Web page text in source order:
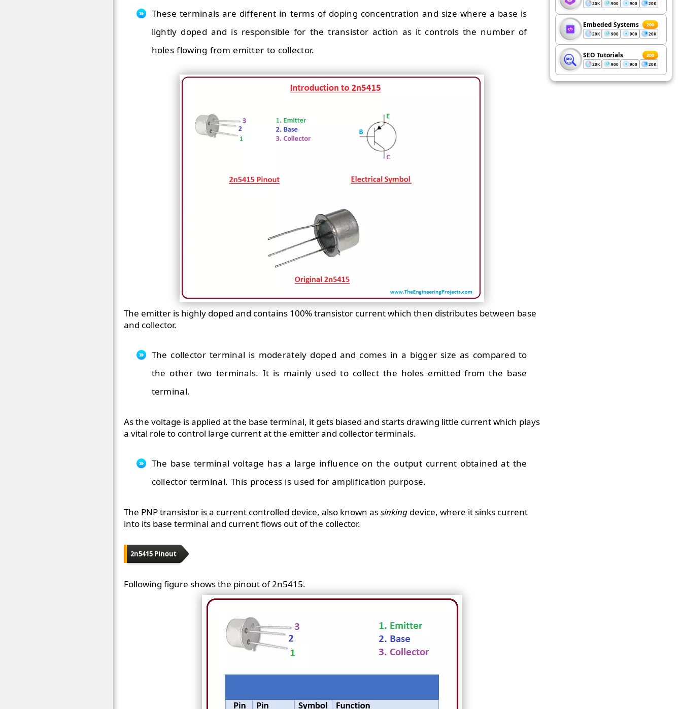
These terminals are different in terms of doping concentration and size where a base is
lightly doped and is responsible for the transistor action as it controls the number of
holes flowing from emitter to collector.
The emitter is highly doped and contains 100% transistor current which then distributes between base
and collector.
The collector terminal is moderately doped and comes in a bigger size as compared to
the other two terminals. It is mainly used to collect the holes emitted from the base
terminal.
As the voltage is applied at the base terminal, it gets biased and starts drawing little current which plays
a vital role to control large current at the emitter and collector terminals.
The base terminal voltage has a large influence on the output current obtained at the
collector terminal. This process is used for amplification purpose.
The PNP transistor is a current controlled device, also known assinkingdevice, where it sinks current
into its base terminal and current flows out of the collector.
2n5415 Pinout
Following figure shows the pinout of 2n5415.
20K 900 900 20K
Embeded Systems 200
20K 900 900 20K
SEO Tutorials 200
20K 900 900 20K